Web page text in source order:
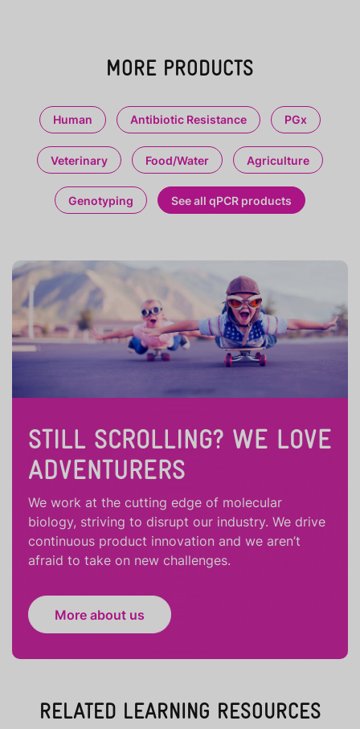
MORE PRODUCTS
Human Antibiotic Resistance PGx
Veterinary Food/Water Agriculture
Genotyping See all qPCR products
STILL SCROLLING? WE LOVE
ADVENTURERS
We work at the cutting edge of molecular
biology, striving to disrupt our industry. We drive
continuous product innovation and we aren’t
afraid to take on new challenges.
More about us
RELATED LEARNING RESOURCES